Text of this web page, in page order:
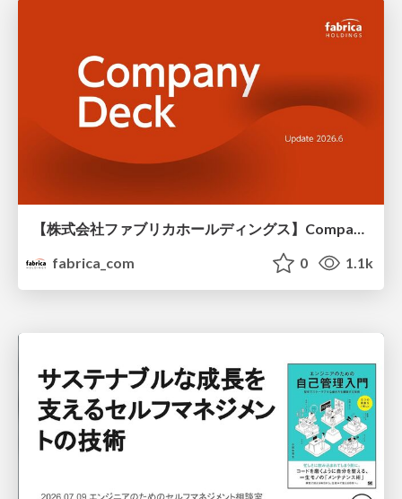
fabrica_com
0 1.1k